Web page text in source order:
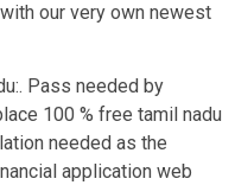
our very own newest
Pass needed by
100 % free tamil nadu
needed as the
application web